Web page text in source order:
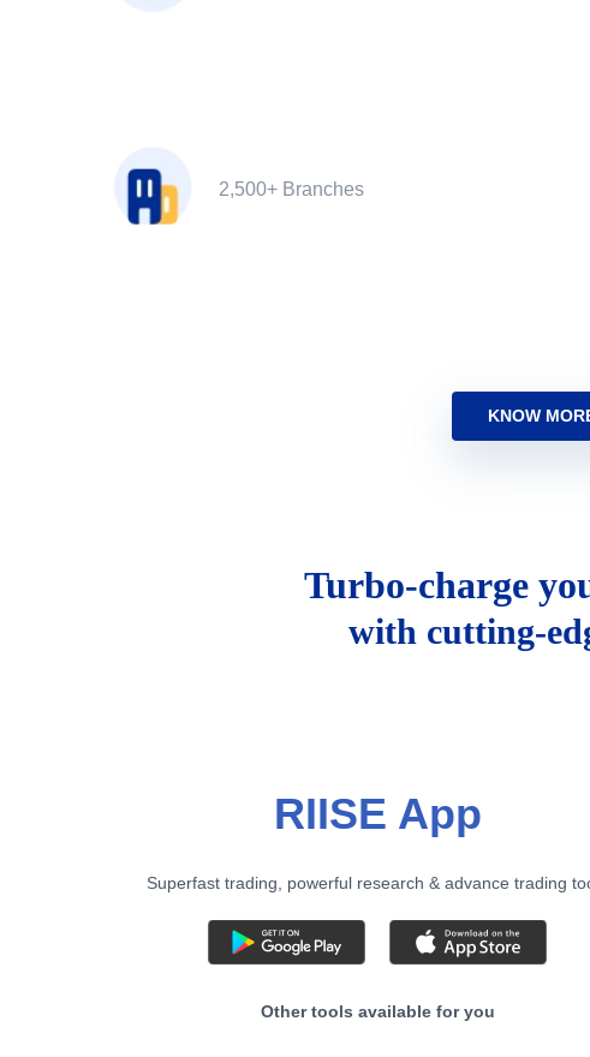
2,500+ Branches
KNOW
Turbo-charge
with cutting-
RIISE App
Superfast trading, powerful research & advance trading
Other tools available for you